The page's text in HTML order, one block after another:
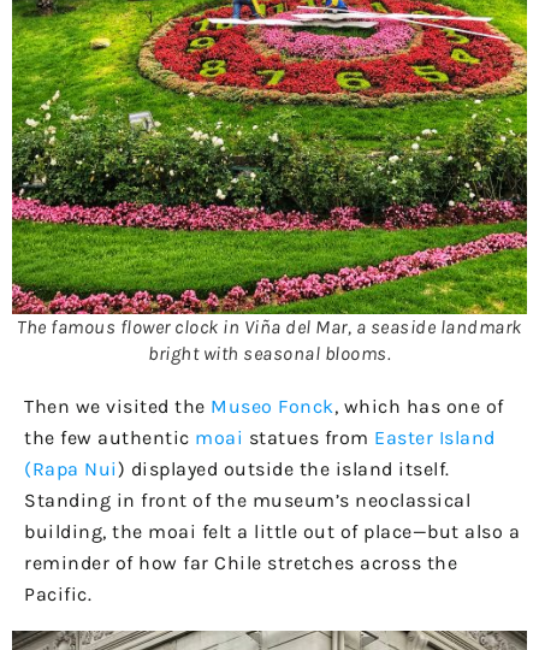
The famous flower clock in Viña del Mar, a seaside landmark
bright with seasonal blooms.
Then we visited the Museo Fonck, which has one of
the few authentic moai statues from Easter Island
(Rapa Nui) displayed outside the island itself.
Standing in front of the museum’s neoclassical
building, the moai felt a little out of place—but also a
reminder of how far Chile stretches across the
Pacific.